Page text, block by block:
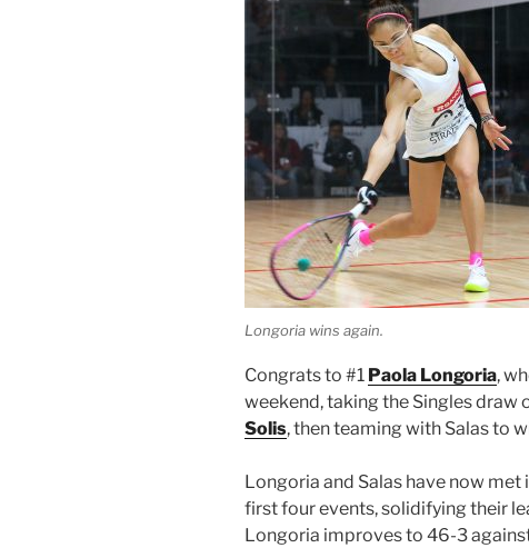
Longoria wins again.
Congrats to #1 Paola Longoria,
weekend, taking the Singles draw
Solis, then teaming with Salas to
Longoria and Salas have now met
first four events, solidifying their
Longoria improves to 46-3